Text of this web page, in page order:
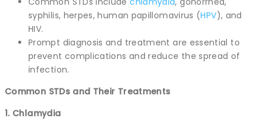
syphilis, herpes, human papillomavirus (HPV), and
HIV.
Prompt diagnosis and treatment are essential to
prevent complications and reduce the spread of
infection.
Common STDs and Their Treatments
1. Chlamydia